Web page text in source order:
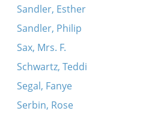
Sandler, Esther
Sandler, Philip
Sax, Mrs. F.
Schwartz, Teddi
Segal, Fanye
Serbin, Rose